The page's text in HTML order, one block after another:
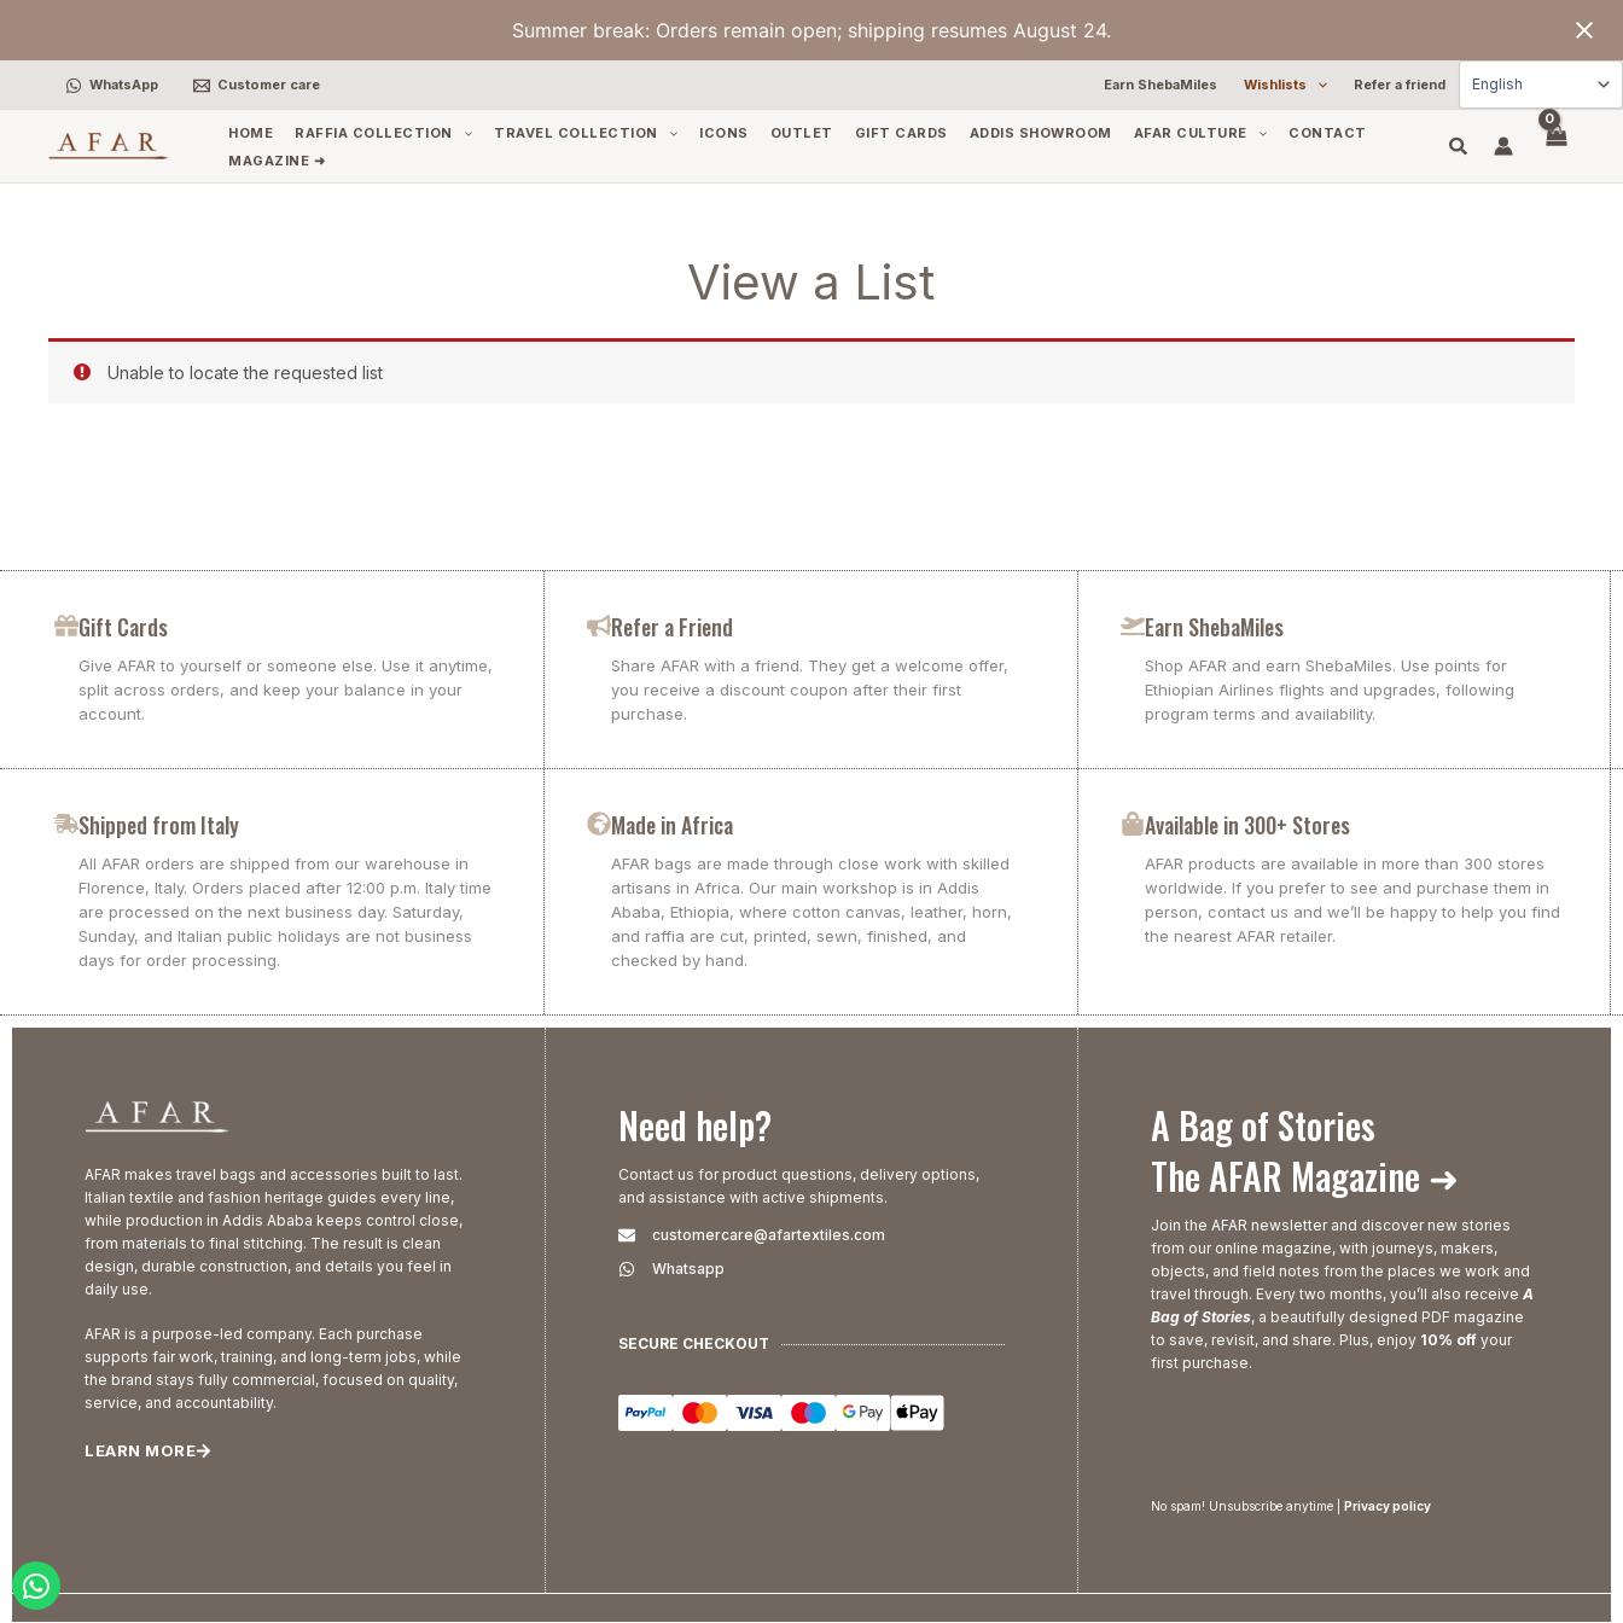
Summer break: Orders remain open; shipping resumes August 24.
WhatsApp Customer care Earn ShebaMiles Wishlists Refer a friend
HOME RAFFIA COLLECTION TRAVEL COLLECTION ICONS OUTLET GIFT CARDS ADDIS SHOWROOM AFAR CULTURE
CONTACT
MAGAZINE ➜
View a List
Unable to locate the requested list
Gift Cards
Give AFAR to yourself or someone else. Use it anytime,
split across orders, and keep your balance in your
account.
Refer a Friend
Share AFAR with a friend. They get a welcome offer,
you receive a discount coupon after their first
purchase.
Earn ShebaMiles
Shop AFAR and earn ShebaMiles. Use points for
Ethiopian Airlines flights and upgrades, following
program terms and availability.
Shipped from Italy
All AFAR orders are shipped from our warehouse in
Florence, Italy. Orders placed after 12:00 p.m. Italy time
are processed on the next business day. Saturday,
Sunday, and Italian public holidays are not business
days for order processing.
Made in Africa
AFAR bags are made through close work with skilled
artisans in Africa. Our main workshop is in Addis
Ababa, Ethiopia, where cotton canvas, leather, horn,
and raffia are cut, printed, sewn, finished, and
checked by hand.
Available in 300+ Stores
AFAR products are available in more than 300 stores
worldwide. If you prefer to see and purchase them in
person, contact us and we’ll be happy to help you find
the nearest AFAR retailer.
AFAR makes travel bags and accessories built to last.
Italian textile and fashion heritage guides every line,
while production in Addis Ababa keeps control close,
from materials to final stitching. The result is clean
design, durable construction, and details you feel in
daily use.
AFAR is a purpose-led company. Each purchase
supports fair work, training, and long-term jobs, while
the brand stays fully commercial, focused on quality,
service, and accountability.
LEARN MORE
Need help?
Contact us for product questions, delivery options,
and assistance with active shipments.
customercare@afartextiles.com
Whatsapp
SECURE CHECKOUT
A Bag of Stories
The AFAR Magazine ➜
Join the AFAR newsletter and discover new stories
from our online magazine, with journeys, makers,
objects, and field notes from the places we work and
travel through. Every two months, you’ll also receive A
Bag of Stories, a beautifully designed PDF magazine
to save, revisit, and share. Plus, enjoy 10% offyour
first purchase.
No spam! Unsubscribe anytime | Privacy policy